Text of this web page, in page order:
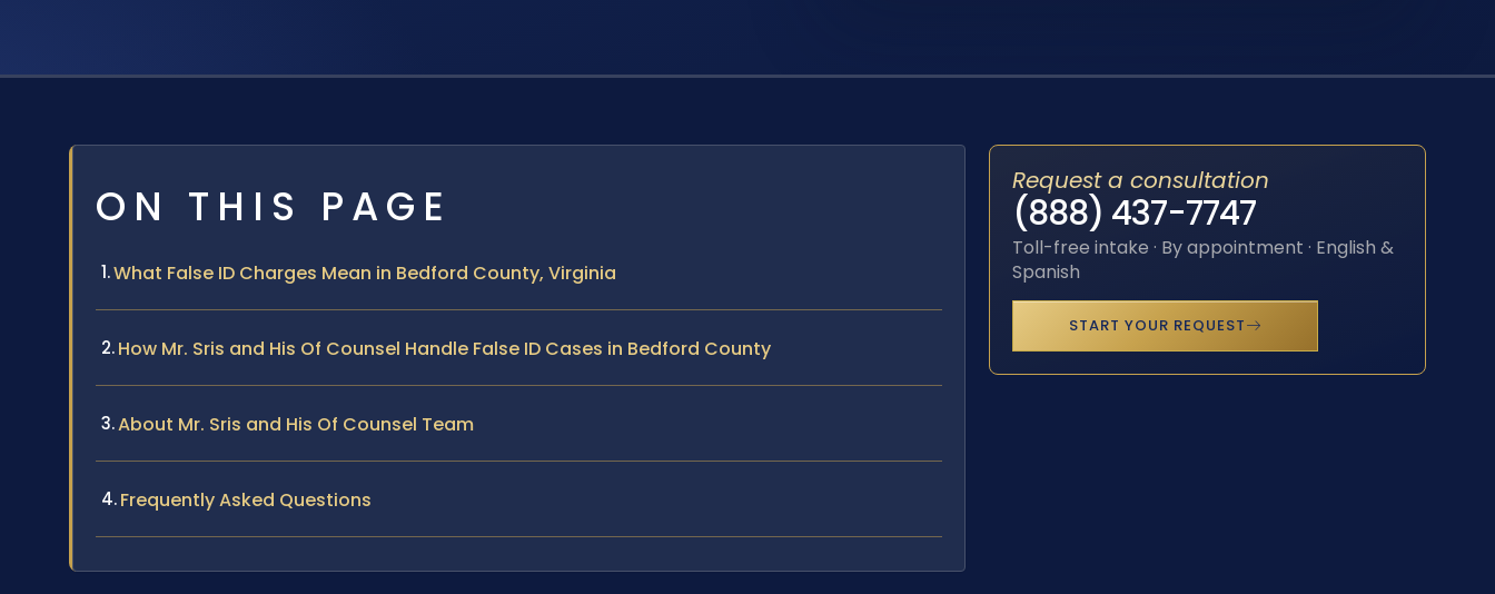
ON THIS PAGE
What False ID Charges Mean in Bedford County, Virginia
How Mr. Sris and His Of Counsel Handle False ID Cases in Bedford County
About Mr. Sris and His Of Counsel Team
Frequently Asked Questions
Request a consultation
(888) 437-7747
Toll-free intake · By appointment · English &
Spanish
START YOUR REQUEST